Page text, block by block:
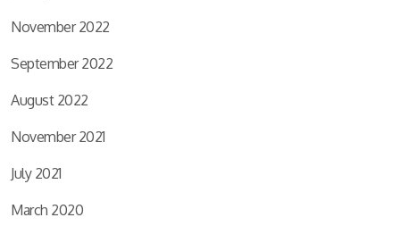
November 2022
September 2022
August 2022
November 2021
July 2021
March 2020